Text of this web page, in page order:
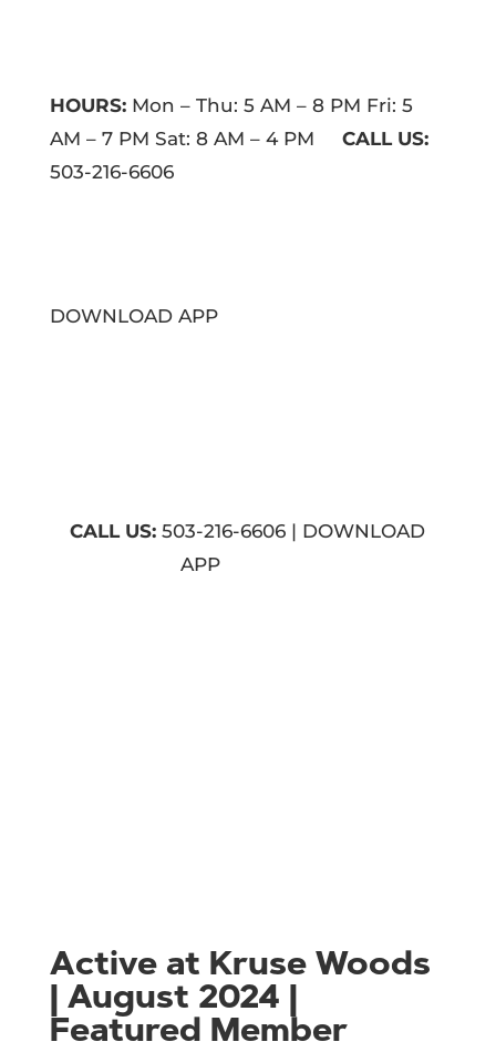
HOURS:Mon – Thu: 5 AM – 8 PM Fri: 5
AM – 7 PM Sat: 8 AM – 4 PM CALL US:
503-216-6606
DOWNLOAD APP
CALL US: 503-216-6606 | DOWNLOAD
APP
Active at Kruse Woods
| August 2024 |
Featured Member